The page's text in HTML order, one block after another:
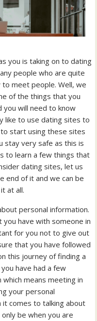
you is taking on to dating
people who are quite
meet people. Well, we
of the things that you
you will need to know
like to use dating sites to
start using these sites
stay very safe as this is
to learn a few things that
dating sites, let us
end of it and we can be
at all.
personal information.
have with someone in
for you not to give out
that you have followed
this journey of finding a
have had a few
means meeting in
your personal
comes to talking about
be when you are